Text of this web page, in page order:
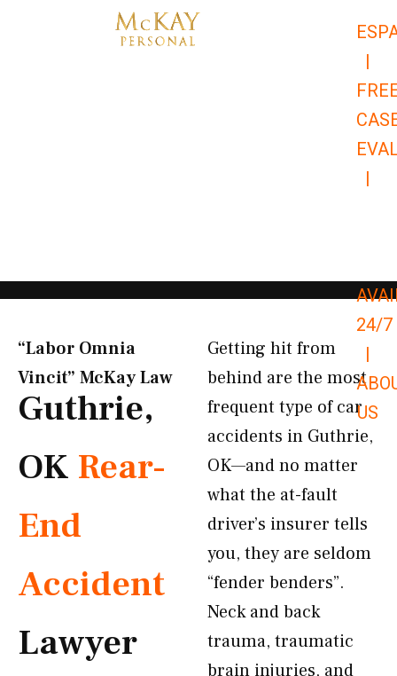
|
|
24/7
|
US
“Labor Omnia
Vincit” McKay Law​
Guthrie,
OK Rear-
End
Accident
Lawyer
Getting hit from
behind are the most
frequent type of car
accidents in Guthrie,
OK—and no matter
what the at-fault
driver’s insurer tells
you, they are seldom
“fender benders”.
Neck and back
trauma, traumatic
brain injuries, and